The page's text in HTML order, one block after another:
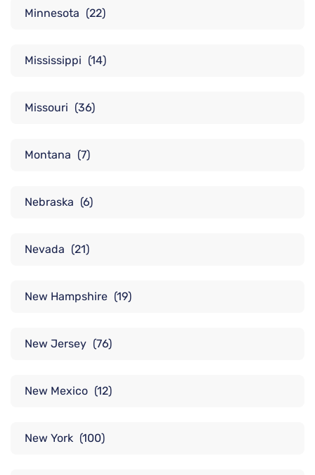
Minnesota (22)
Mississippi (14)
Missouri (36)
Montana (7)
Nebraska (6)
Nevada (21)
New Hampshire (19)
New Jersey (76)
New Mexico (12)
New York (100)